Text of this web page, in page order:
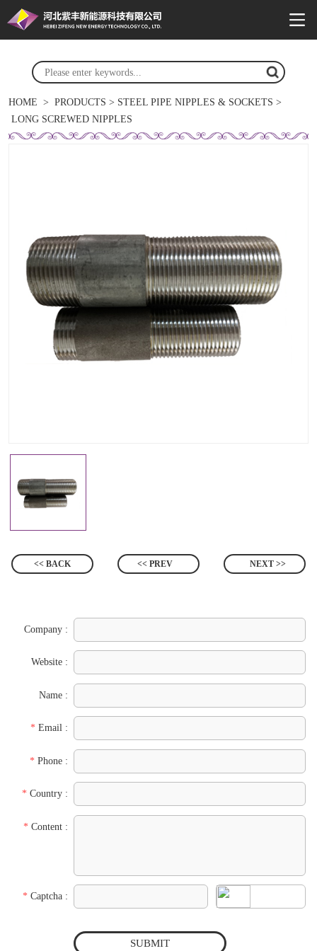
HOME > PRODUCTS > STEEL PIPE NIPPLES & SOCKETS >
LONG SCREWED NIPPLES
<< BACK << PREV NEXT >>
Company :
Website :
Name :
* Email :
* Phone :
* Country :
* Content :
* Captcha :